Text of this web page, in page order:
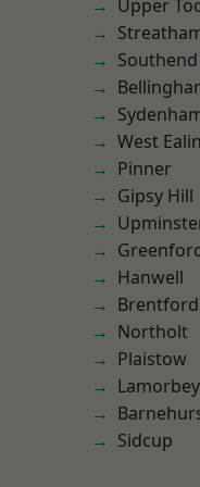
Upper
Southend
West
Pinner
Gipsy Hill
Hanwell
Brentford
Northolt
Plaistow
Lamorbey
Sidcup